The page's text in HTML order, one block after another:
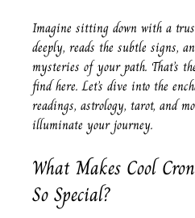
Imagine sitting down with a
deeply, reads the subtle signs,
mysteries of your path. That’s
find here. Let’s dive into the
readings, astrology, tarot, and
illuminate your journey.
What Makes Cool
So Special?